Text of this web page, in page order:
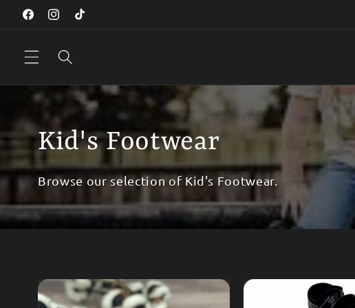
Skip to
FacebookInstagram
TikTok
Kid's Footwear
Browse our selection of Kid's Footwear.